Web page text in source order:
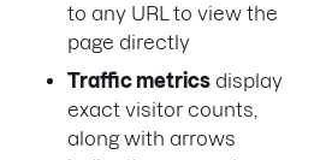
to any URL to view the
page directly
Traffic metrics display
exact visitor counts,
along with arrows